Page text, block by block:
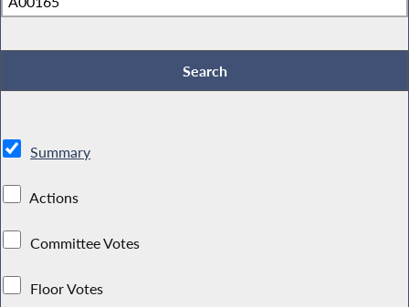
Summary
Actions
Committee Votes
Floor Votes